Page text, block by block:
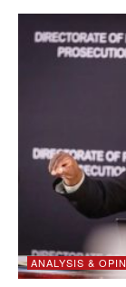
ANALYSIS &